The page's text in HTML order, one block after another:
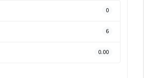
0
6
0.00